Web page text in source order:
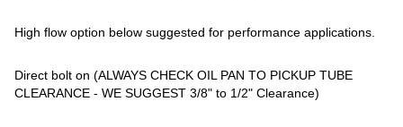
High flow option below suggested for performance applications.
Direct bolt on (ALWAYS CHECK OIL PAN TO PICKUP TUBE
CLEARANCE - WE SUGGEST 3/8" to 1/2" Clearance)